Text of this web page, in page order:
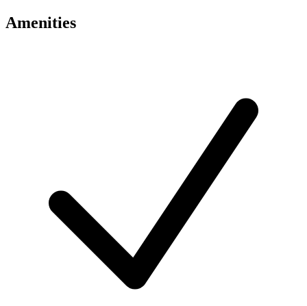
Amenities